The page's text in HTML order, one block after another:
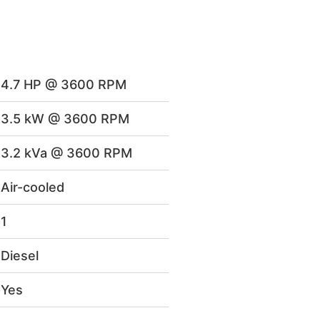
4.7 HP @ 3600 RPM
3.5 kW @ 3600 RPM
3.2 kVa @ 3600 RPM
Air-cooled
1
Diesel
Yes